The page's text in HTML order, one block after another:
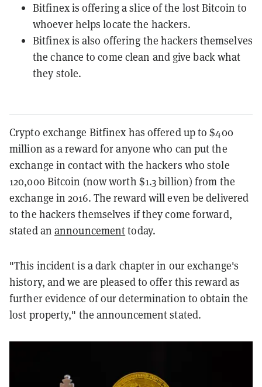
Bitfinex is offering a slice of the lost Bitcoin to
whoever helps locate the hackers.
Bitfinex is also offering the hackers themselves
the chance to come clean and give back what
they stole.
Crypto exchange Bitfinex has offered up to $400
million as a reward for anyone who can put the
exchange in contact with the hackers who stole
120,000 Bitcoin (now worth $1.3 billion) from the
exchange in 2016. The reward will even be delivered
to the hackers themselves if they come forward,
stated an announcementtoday.
"This incident is a dark chapter in our exchange's
history, and we are pleased to offer this reward as
further evidence of our determination to obtain the
lost property," the announcement stated.